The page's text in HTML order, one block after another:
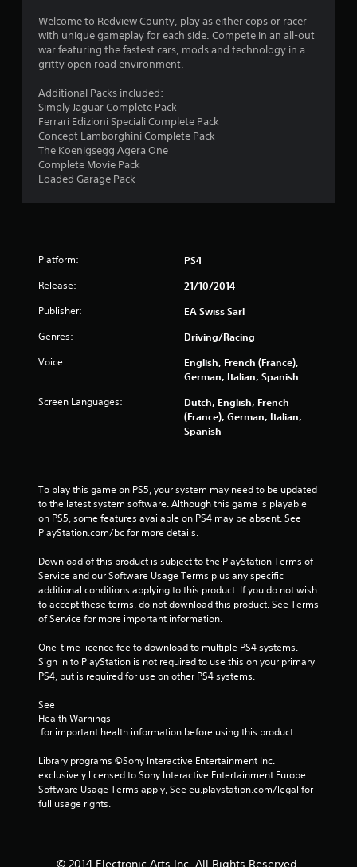
2
s
o
s
s
f
r
o
m
6
2
2
r
Welcome to Redview County, play as either cops or racer
with unique gameplay for each side. Compete in an all-out
war featuring the fastest cars, mods and technology in a
gritty open road environment.
Additional Packs included:
Simply Jaguar Complete Pack
Ferrari Edizioni Speciali Complete Pack
Concept Lamborghini Complete Pack
The Koenigsegg Agera One
Complete Movie Pack
Loaded Garage Pack
Platform: PS4
Release: 21/10/2014
Publisher: EA Swiss Sarl
Genres: Driving/Racing
Voice:
English, French (France),
German, Italian, Spanish
Screen Languages:
Dutch, English, French
(France), German, Italian,
Spanish
To play this game on PS5, your system may need to be updated
to the latest system software. Although this game is playable
on PS5, some features available on PS4 may be absent. See
PlayStation.com/bc for more details.
Download of this product is subject to the PlayStation Terms of
Service and our Software Usage Terms plus any specific
additional conditions applying to this product. If you do not wish
to accept these terms, do not download this product. See Terms
of Service for more important information.
One-time licence fee to download to multiple PS4 systems.
Sign in to PlayStation is not required to use this on your primary
PS4, but is required for use on other PS4 systems.
See
Health Warnings
for important health information before using this product.
Library programs ©Sony Interactive Entertainment Inc.
exclusively licensed to Sony Interactive Entertainment Europe.
Software Usage Terms apply, See eu.playstation.com/legal for
full usage rights.
© 2014 Electronic Arts Inc. All Rights Reserved.